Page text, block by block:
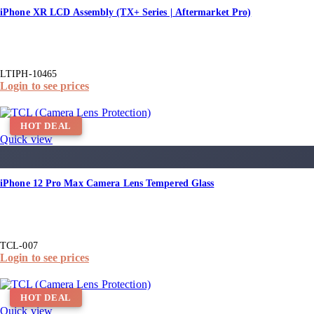
iPhone XR LCD Assembly (TX+ Series | Aftermarket Pro)
LTIPH-10465
Login to see prices
HOT DEAL
Quick view
iPhone 12 Pro Max Camera Lens Tempered Glass
TCL-007
Login to see prices
HOT DEAL
Quick view